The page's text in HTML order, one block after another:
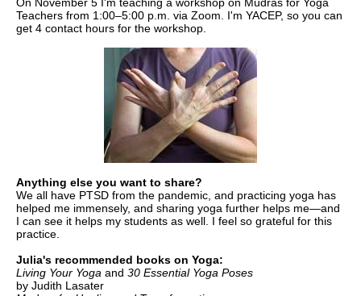
Teachers from 1:00–5:00 p.m. via Zoom. I'm YACEP, so you can
get 4 contact hours for the workshop.
Anything else you want to share?
We all have PTSD from the pandemic, and practicing yoga has
helped me immensely, and sharing yoga further helps me—and
I can see it helps my students as well. I feel so grateful for this
practice.
Julia's recommended books on Yoga:
Living Your Yoga and 30 Essential Yoga Poses
by Judith Lasater